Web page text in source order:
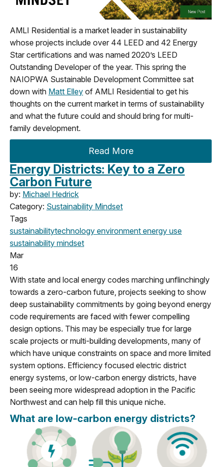
AMLI Residential is a market leader in sustainability
whose projects include over 44 LEED and 42 Energy
Star certifications and was named 2020’s LEED
Outstanding Developer of the year. This spring the
NAIOPWA Sustainable Development Committee sat
down with Matt Elley of AMLI Residential to get his
thoughts on the current market in terms of sustainability
and what the future could and should bring for multi-
family development.
Read More
Energy Districts: Key to a Zero
Carbon Future
by: Michael Hedrick
Category: Sustainability Mindset
Tags
sustainabilitytechnology environment energy use
sustainability mindset
Mar
16
With state and local energy codes marching unflinchingly
towards a zero-carbon future, projects seeking to show
deep sustainability commitments by going beyond energy
code requirements are faced with fewer compelling
design options. This may be especially true for large
scale projects or multi-building developments, many of
which have unique constraints on space and more limited
system options. Efficiency focused electric district
energy systems, or low-carbon energy districts, have
been seeing more widespread adoption in the Pacific
Northwest and can help fill this unique niche.
What are low-carbon energy districts?